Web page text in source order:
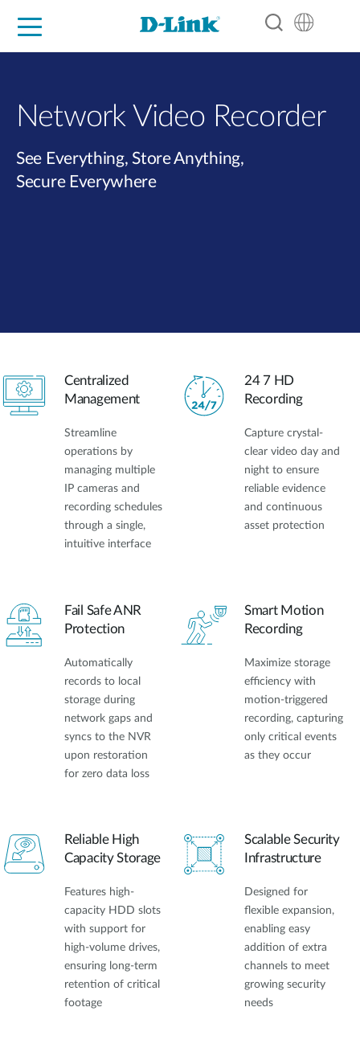
Network Video Recorder
See Everything, Store Anything,
Secure Everywhere
Centralized
Management
Streamline
operations by
managing multiple
IP cameras and
recording schedules
through a single,
intuitive interface
24 7 HD
Recording
Capture crystal-
clear video day and
night to ensure
reliable evidence
and continuous
asset protection
Fail Safe ANR
Protection
Automatically
records to local
storage during
network gaps and
syncs to the NVR
upon restoration
for zero data loss
Smart Motion
Recording
Maximize storage
efficiency with
motion-triggered
recording, capturing
only critical events
as they occur
Reliable High
Capacity Storage
Features high-
capacity HDD slots
with support for
high-volume drives,
ensuring long-term
retention of critical
footage
Scalable Security
Infrastructure
Designed for
flexible expansion,
enabling easy
addition of extra
channels to meet
growing security
needs